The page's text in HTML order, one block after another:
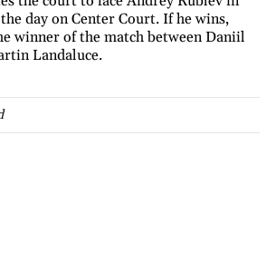
day on Center Court. If he wins,
winner of the match between Daniil
Landaluce.